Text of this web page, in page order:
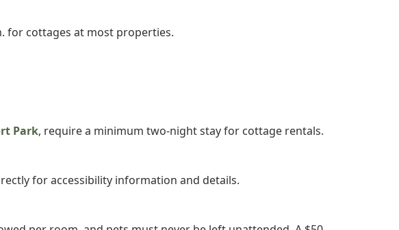
for cottages at most properties.
Park, require a minimum two-night stay for cottage rentals.
for accessibility information and details.